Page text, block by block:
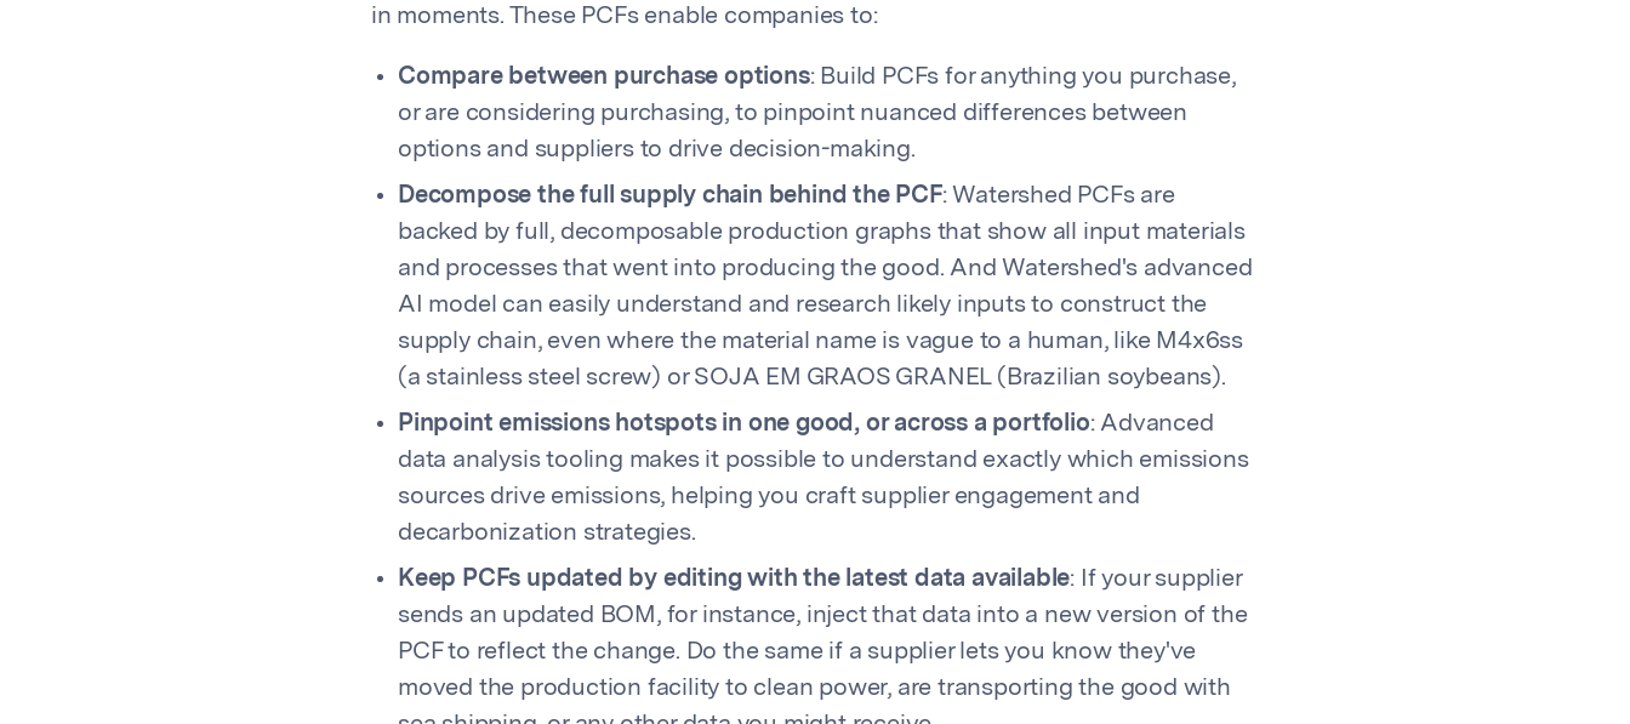
in moments. These PCFs enable companies to:
Compare between purchase options: Build PCFs for anything you purchase,
or are considering purchasing, to pinpoint nuanced differences between
options and suppliers to drive decision-making.
Decompose the full supply chain behind the PCF: Watershed PCFs are
backed by full, decomposable production graphs that show all input materials
and processes that went into producing the good. And Watershed's advanced
AI model can easily understand and research likely inputs to construct the
supply chain, even where the material name is vague to a human, like M4x6ss
(a stainless steel screw) or SOJA EM GRAOS GRANEL (Brazilian soybeans).
Pinpoint emissions hotspots in one good, or across a portfolio: Advanced
data analysis tooling makes it possible to understand exactly which emissions
sources drive emissions, helping you craft supplier engagement and
decarbonization strategies.
Keep PCFs updated by editing with the latest data available: If your supplier
sends an updated BOM, for instance, inject that data into a new version of the
PCF to reflect the change. Do the same if a supplier lets you know they've
moved the production facility to clean power, are transporting the good with